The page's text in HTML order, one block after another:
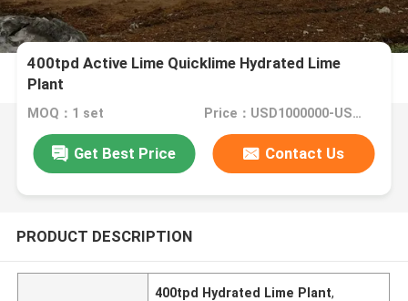
400tpd Active Lime Quicklime Hydrated Lime
Plant
MOQ：1 set Price：USD1000000-USD10000000 Per set
Get Best Price Contact Us
PRODUCT DESCRIPTION
400tpd Hydrated Lime Plant,